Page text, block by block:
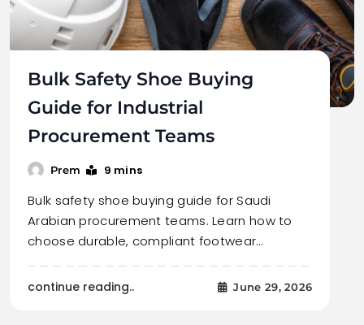
Bulk Safety Shoe Buying
Guide for Industrial
Procurement Teams
Prem 9 mins
Bulk safety shoe buying guide for Saudi
Arabian procurement teams. Learn how to
choose durable, compliant footwear…
continue reading.. June 29, 2026